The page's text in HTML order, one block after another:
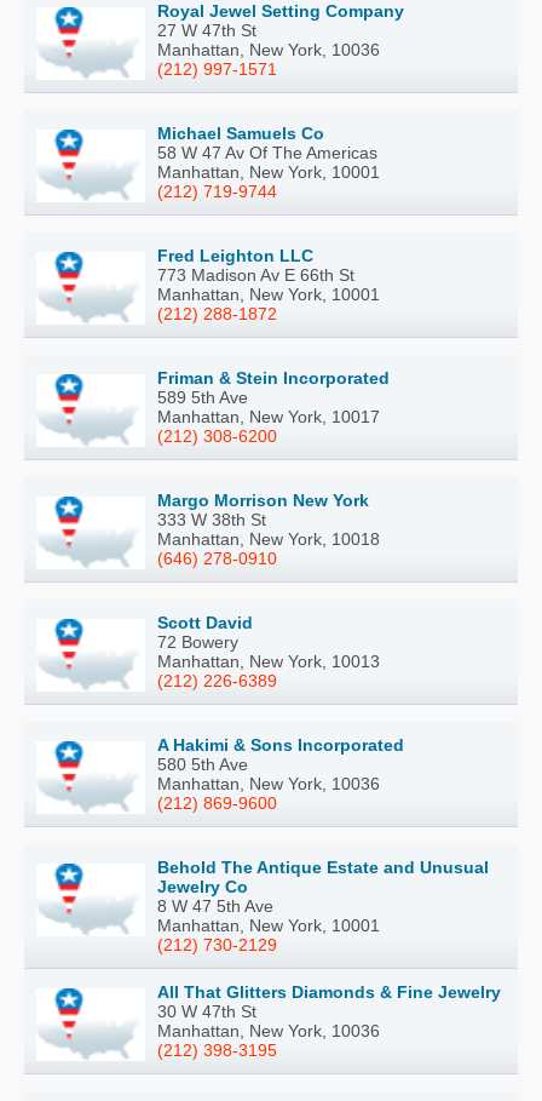
Royal Jewel Setting Company
27 W 47th St
Manhattan, New York, 10036
(212) 997-1571
Michael Samuels Co
58 W 47 Av Of The Americas
Manhattan, New York, 10001
(212) 719-9744
Fred Leighton LLC
773 Madison Av E 66th St
Manhattan, New York, 10001
(212) 288-1872
Friman & Stein Incorporated
589 5th Ave
Manhattan, New York, 10017
(212) 308-6200
Margo Morrison New York
333 W 38th St
Manhattan, New York, 10018
(646) 278-0910
Scott David
72 Bowery
Manhattan, New York, 10013
(212) 226-6389
A Hakimi & Sons Incorporated
580 5th Ave
Manhattan, New York, 10036
(212) 869-9600
Behold The Antique Estate and Unusual
Jewelry Co
8 W 47 5th Ave
Manhattan, New York, 10001
(212) 730-2129
All That Glitters Diamonds & Fine Jewelry
30 W 47th St
Manhattan, New York, 10036
(212) 398-3195